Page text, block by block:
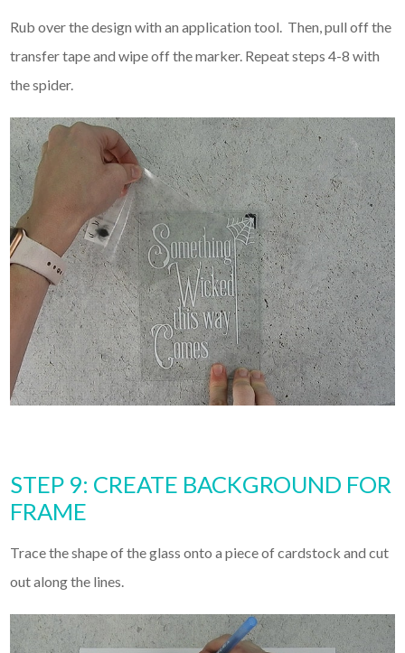
Rub over the design with an application tool. Then, pull off the
transfer tape and wipe off the marker. Repeat steps 4-8 with
the spider.
STEP 9: CREATE BACKGROUND FOR
FRAME
Trace the shape of the glass onto a piece of cardstock and cut
out along the lines.